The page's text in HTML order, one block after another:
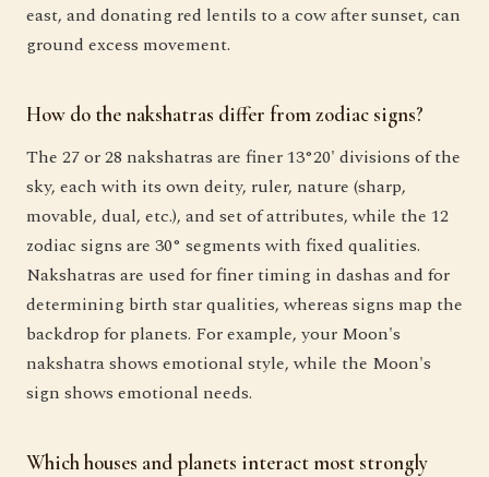
east, and donating red lentils to a cow after sunset, can
ground excess movement.
How do the nakshatras differ from zodiac signs?
The 27 or 28 nakshatras are finer 13°20' divisions of the
sky, each with its own deity, ruler, nature (sharp,
movable, dual, etc.), and set of attributes, while the 12
zodiac signs are 30° segments with fixed qualities.
Nakshatras are used for finer timing in dashas and for
determining birth star qualities, whereas signs map the
backdrop for planets. For example, your Moon's
nakshatra shows emotional style, while the Moon's
sign shows emotional needs.
Which houses and planets interact most strongly